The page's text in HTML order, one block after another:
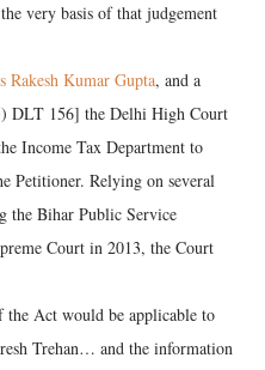
very basis of that judgement
Rakesh Kumar Gupta, and a
DLT 156] the Delhi High Court
Income Tax Department to
Petitioner. Relying on several
the Bihar Public Service
Court in 2013, the Court
Act would be applicable to
Trehan… and the information